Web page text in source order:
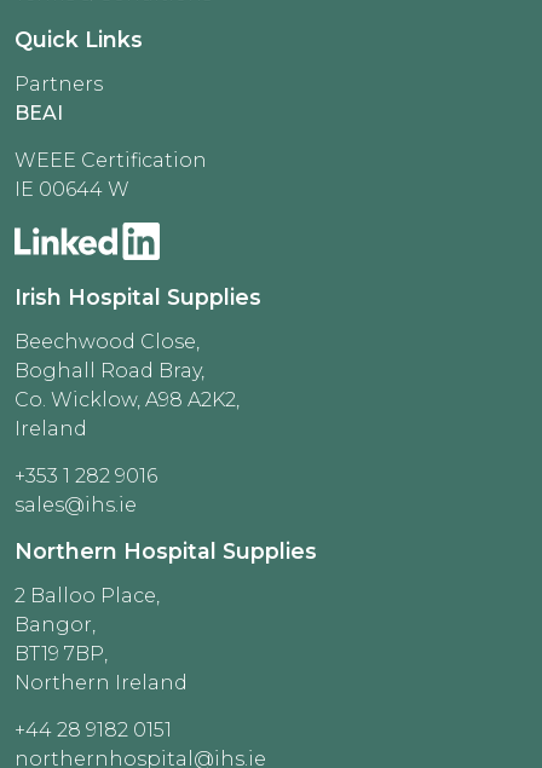
Quick Links
Partners
BEAI
WEEE Certification
IE 00644 W
Irish Hospital Supplies
Beechwood Close,
Boghall Road Bray,
Co. Wicklow, A98 A2K2,
Ireland
+353 1 282 9016
sales@ihs.ie
Northern Hospital Supplies
2 Balloo Place,
Bangor,
BT19 7BP,
Northern Ireland
+44 28 9182 0151
northernhospital@ihs.ie